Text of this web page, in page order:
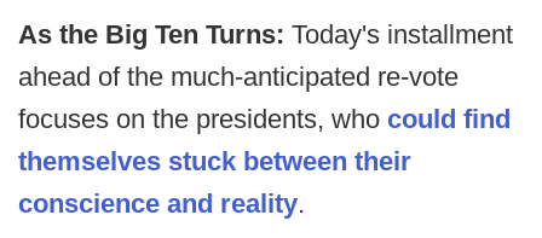
As the Big Ten Turns: Today's installment
ahead of the much-anticipated re-vote
focuses on the presidents, who could find
themselves stuck between their
conscience and reality.